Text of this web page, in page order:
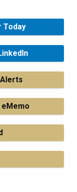
Today